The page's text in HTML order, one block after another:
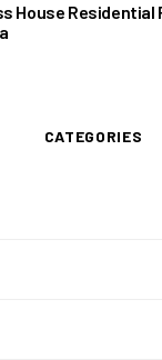
House
CATEGORIES